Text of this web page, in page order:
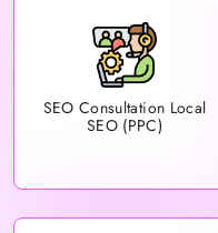
SEO Consultation Local
SEO (PPC)